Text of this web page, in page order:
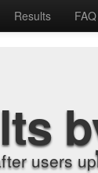
Results FAQ
users